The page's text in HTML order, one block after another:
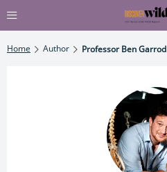
Home Author Professor Ben Garrod